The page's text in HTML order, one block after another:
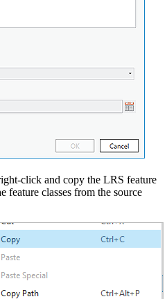
click and copy the LRS feature
feature classes from the source